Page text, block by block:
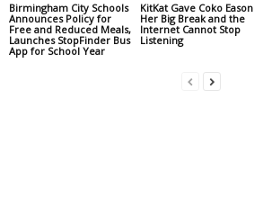
Birmingham City Schools
Announces Policy for
Free and Reduced Meals,
Launches StopFinder Bus
App for School Year
KitKat Gave Coko Eason
Her Big Break and the
Internet Cannot Stop
Listening